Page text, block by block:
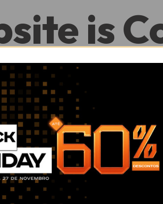
is
0
Hour
0